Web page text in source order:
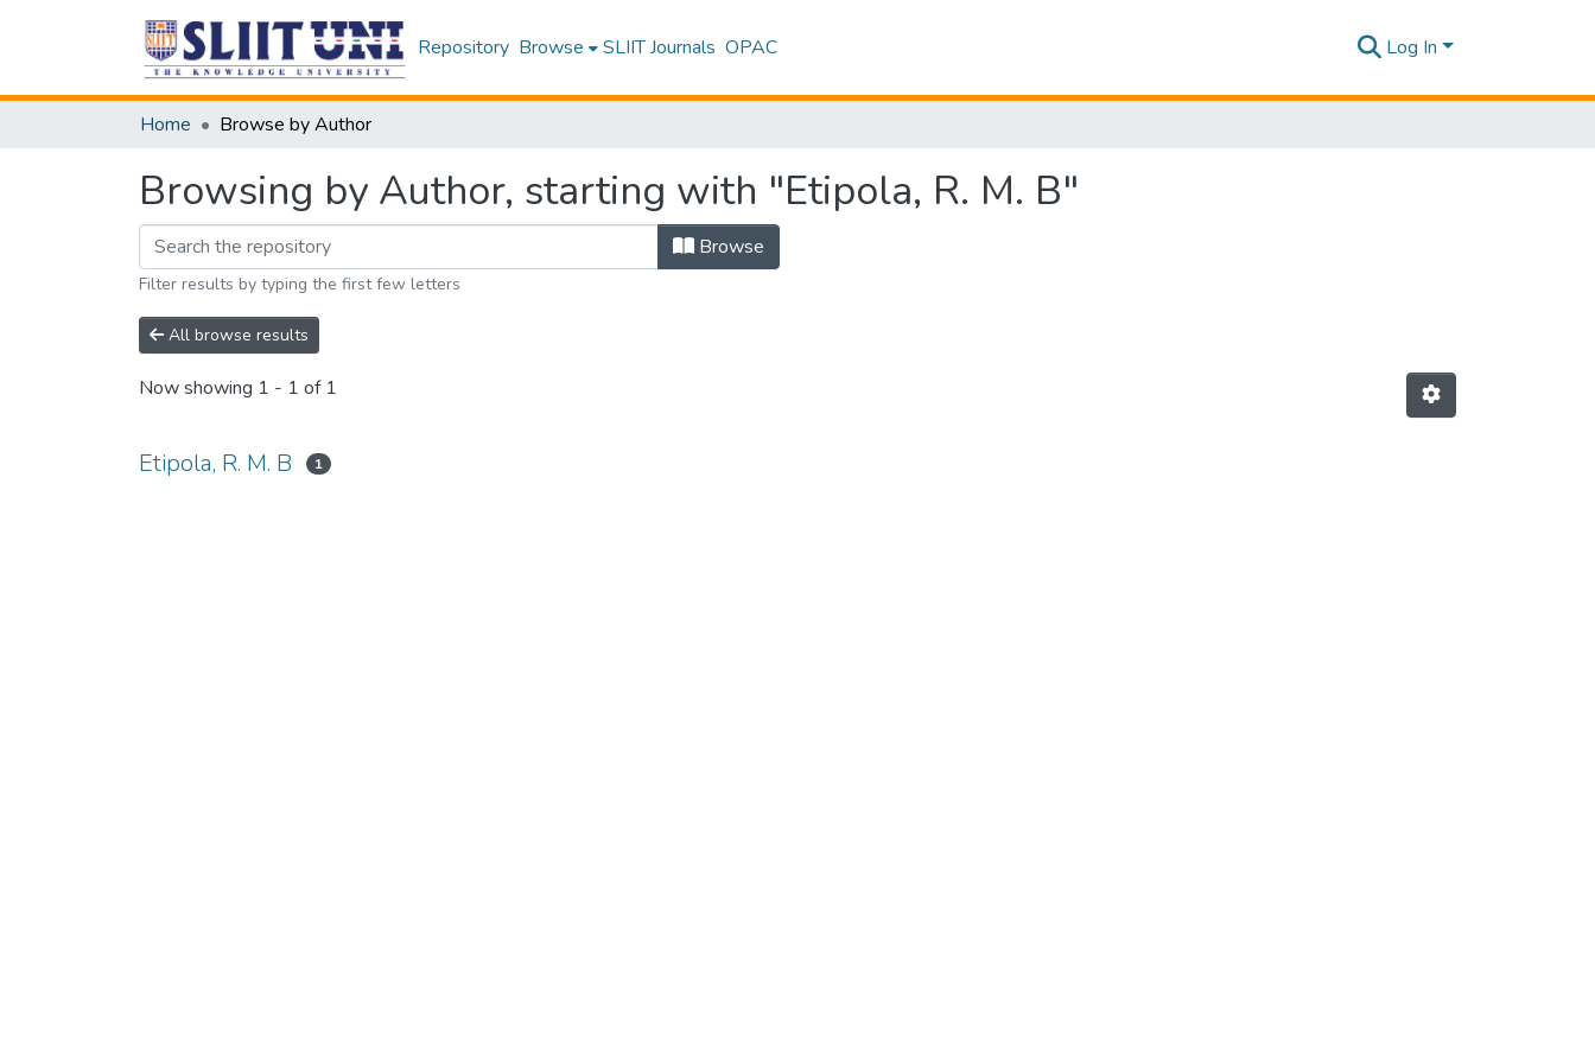
Repository Browse SLIIT Journals OPAC Log In
Home Browse by Author
Browsing by Author, starting with "Etipola, R. M. B"
Browse
Filter results by typing the first few letters
All browse results
Now showing 1 - 1 of 1
Etipola, R. M. B 1